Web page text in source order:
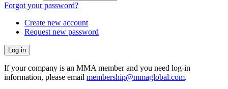
Forgot your password?
Create new account
Request new password
If your company is an MMA member and you need log-in
information, please email membership@mmaglobal.com.